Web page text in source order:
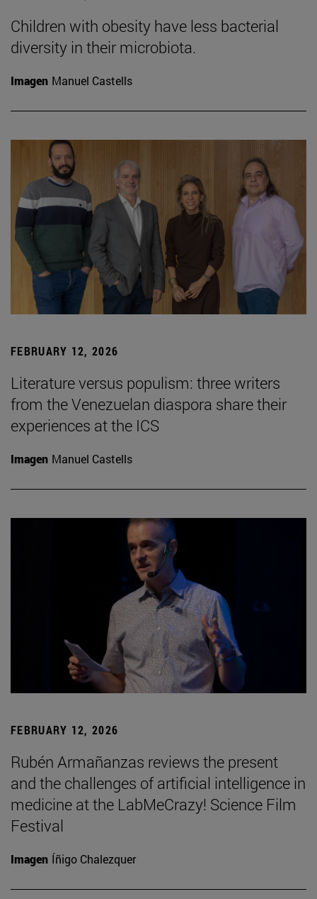
Children with obesity have less bacterial
diversity in their microbiota.
Imagen Manuel Castells
FEBRUARY 12, 2026
Literature versus populism: three writers
from the Venezuelan diaspora share their
experiences at the ICS
Imagen Manuel Castells
FEBRUARY 12, 2026
Rubén Armañanzas reviews the present
and the challenges of artificial intelligence in
medicine at the LabMeCrazy! Science Film
Festival
Imagen Íñigo Chalezquer